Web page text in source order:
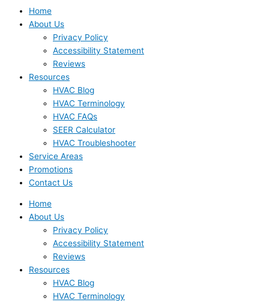
Home
About Us
Privacy Policy
Accessibility Statement
Reviews
Resources
HVAC Blog
HVAC Terminology
HVAC FAQs
SEER Calculator
HVAC Troubleshooter
Service Areas
Promotions
Contact Us
Home
About Us
Privacy Policy
Accessibility Statement
Reviews
Resources
HVAC Blog
HVAC Terminology